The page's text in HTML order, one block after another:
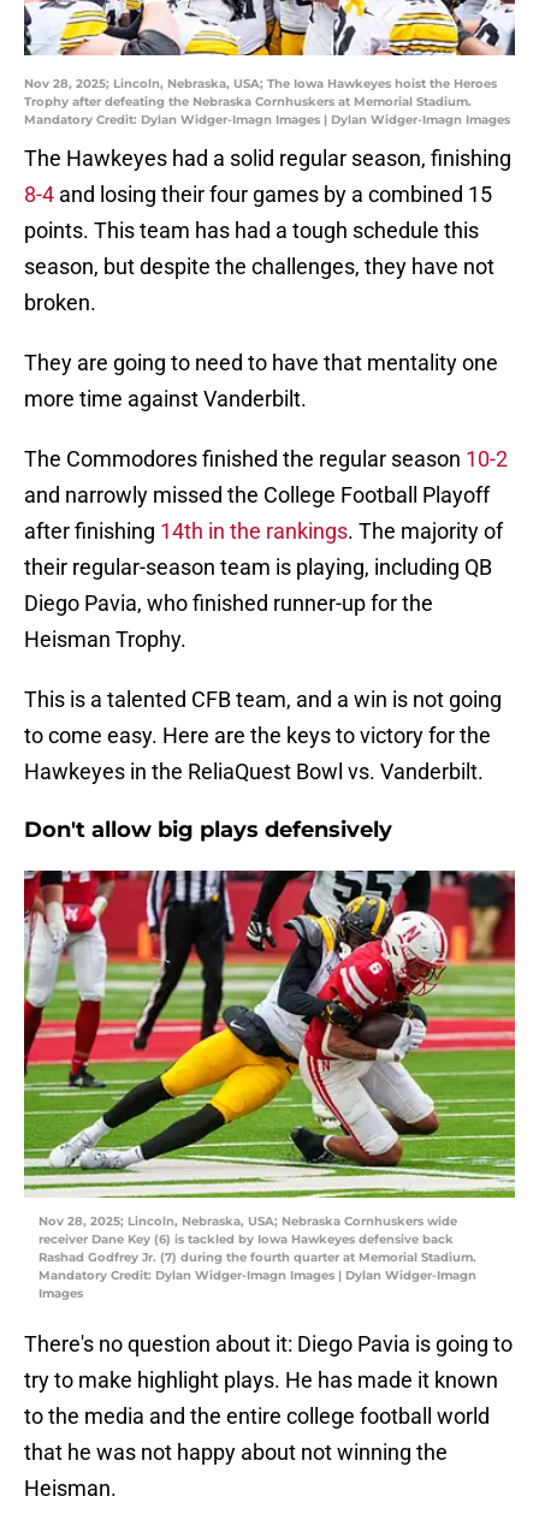
Nov 28, 2025; Lincoln, Nebraska, USA; The Iowa Hawkeyes hoist the Heroes
Trophy after defeating the Nebraska Cornhuskers at Memorial Stadium.
Mandatory Credit: Dylan Widger-Imagn Images | Dylan Widger-Imagn Images
The Hawkeyes had a solid regular season, finishing
8-4 and losing their four games by a combined 15
points. This team has had a tough schedule this
season, but despite the challenges, they have not
broken.
They are going to need to have that mentality one
more time against Vanderbilt.
The Commodores finished the regular season 10-2
and narrowly missed the College Football Playoff
after finishing 14th in the rankings. The majority of
their regular-season team is playing, including QB
Diego Pavia, who finished runner-up for the
Heisman Trophy.
This is a talented CFB team, and a win is not going
to come easy. Here are the keys to victory for the
Hawkeyes in the ReliaQuest Bowl vs. Vanderbilt.
Don't allow big plays defensively
Nov 28, 2025; Lincoln, Nebraska, USA; Nebraska Cornhuskers wide
receiver Dane Key (6) is tackled by Iowa Hawkeyes defensive back
Rashad Godfrey Jr. (7) during the fourth quarter at Memorial Stadium.
Mandatory Credit: Dylan Widger-Imagn Images | Dylan Widger-Imagn
Images
There's no question about it: Diego Pavia is going to
try to make highlight plays. He has made it known
to the media and the entire college football world
that he was not happy about not winning the
Heisman.